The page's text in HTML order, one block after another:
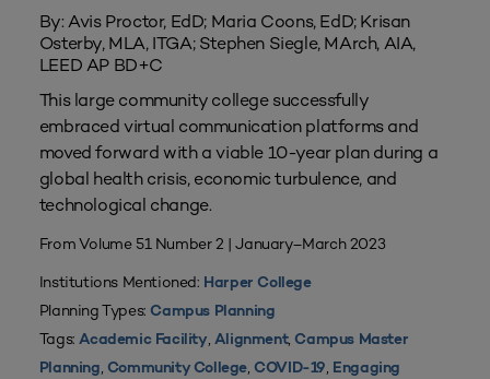
By: Avis Proctor, EdD; Maria Coons, EdD; Krisan
Osterby, MLA, ITGA; Stephen Siegle, MArch, AIA,
LEED AP BD+C
This large community college successfully
embraced virtual communication platforms and
moved forward with a viable 10-year plan during a
global health crisis, economic turbulence, and
technological change.
From Volume 51 Number 2 | January–March 2023
Institutions Mentioned: Harper College
Planning Types: Campus Planning
Tags:Academic Facility, Alignment, Campus Master
Planning, Community College, COVID-19, Engaging